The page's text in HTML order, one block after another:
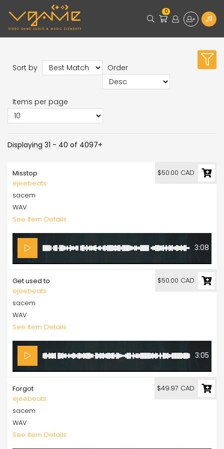
0
Sort by Order
Items per page
Displaying 31 - 40 of 4097+
Misstop
ejeebeats
sacem
WAV
See Item Details
3:08
$50.00 CAD
Get used to
ejeebeats
sacem
WAV
See Item Details
3:05
$50.00 CAD
Forgot
ejeebeats
sacem
WAV
See Item Details
$49.97 CAD